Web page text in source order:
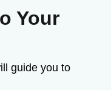
Your
guide you to